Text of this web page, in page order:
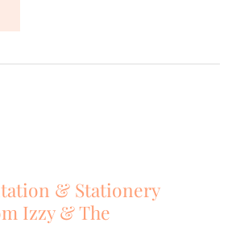
& Stationery
Izzy & The